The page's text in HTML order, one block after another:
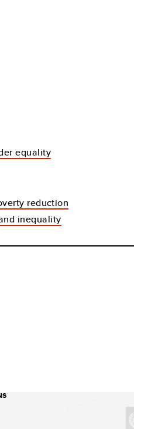
equality
reduction
inequality